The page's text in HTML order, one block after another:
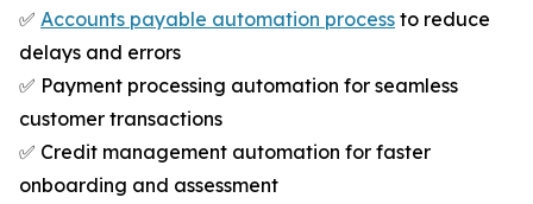
✅ Accounts payable automation process to reduce
delays and errors
✅ Payment processing automation for seamless
customer transactions
✅ Credit management automation for faster
onboarding and assessment